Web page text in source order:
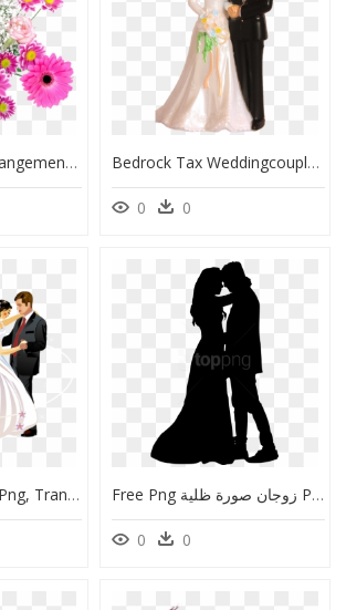
Clip Art Flower Arrangement Clipart - Wedding Anniversary Wishes For Newly Married Couple, HD Png Download Bedrock Tax Weddingcouple - Bride And Groom Cake Topper Png, Transparent Png
0 0
Bride And Groom Png, Transparent Png Free Png زوجان صورة ظلية Png Images Transparent - Bride And Groom Silhouette Svg, Png Download
0 0